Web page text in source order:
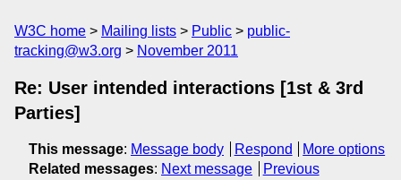
W3C home Mailing lists Public
public-
tracking@w3.org
November 2011
Re: User intended interactions [1st & 3rd
Parties]
This message: Message body Respond
More options
Related messages: Next message
Previous